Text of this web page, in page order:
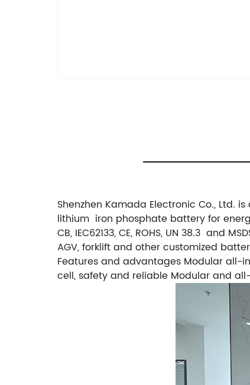
Shenzhen Kamada Electronic Co.,
lithium iron phosphate battery for
CB, IEC62133, CE, ROHS, UN 38.3 and
AGV, forklift and other customized
Features and advantages Modular all-
cell, safety and reliable Modular and